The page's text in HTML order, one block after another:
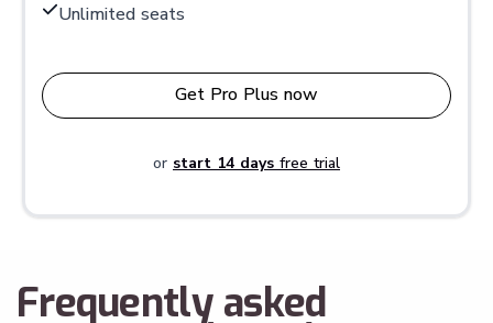
Unlimited seats
Get Pro Plus now
or start 14 days free trial
Frequently asked